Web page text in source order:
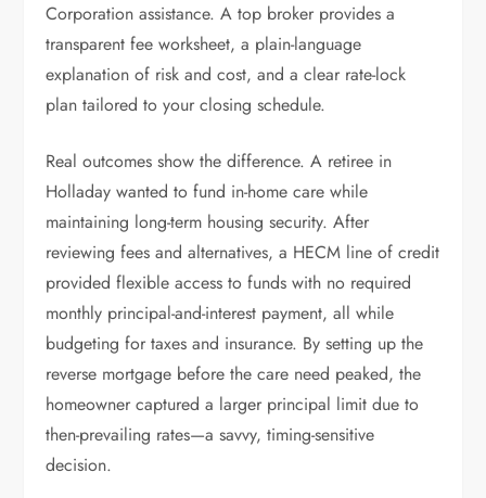
Corporation assistance. A top broker provides a
transparent fee worksheet, a plain-language
explanation of risk and cost, and a clear rate-lock
plan tailored to your closing schedule.
Real outcomes show the difference. A retiree in
Holladay wanted to fund in-home care while
maintaining long-term housing security. After
reviewing fees and alternatives, a HECM line of credit
provided flexible access to funds with no required
monthly principal-and-interest payment, all while
budgeting for taxes and insurance. By setting up the
reverse mortgage before the care need peaked, the
homeowner captured a larger principal limit due to
then-prevailing rates—a savvy, timing-sensitive
decision.